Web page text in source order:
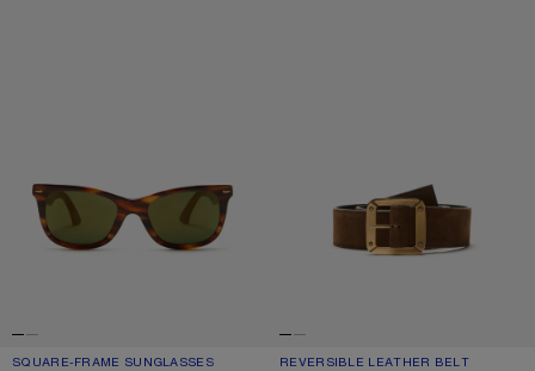
SQUARE-FRAME SUNGLASSES
CURRENT COLOUR: BROWN/GOLD
PRICE: 290 €.
REVERSIBLE LEATHER BELT
CURRENT COLOUR: COGNAC
PRICE: 390 €.